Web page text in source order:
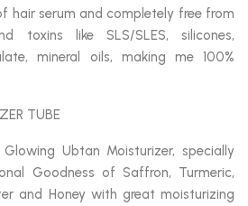
hair serum and completely free from
toxins like SLS/SLES, silicones,
mineral oils, making me 100%
TUBE
Ubtan Moisturizer, specially
Goodness of Saffron, Turmeric,
and Honey with great moisturizing